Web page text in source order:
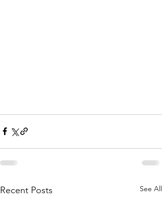
Recent Posts See All